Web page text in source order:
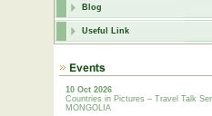
Blog
Useful Link
10 Oct 2026
Countries in Pictures – Travel Talk
MONGOLIA